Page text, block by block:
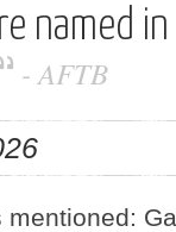
named
-AFTB